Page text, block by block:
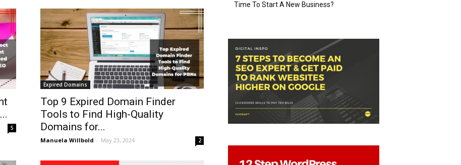
5
Expired Domains
Top 9 Expired Domain Finder
Tools to Find High-Quality
Domains for...
Manuela Willbold - May 23, 2024 2
Time To Start A New Business?